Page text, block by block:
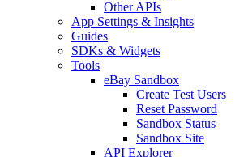
Other APIs
App Settings & Insights
Guides
SDKs & Widgets
Tools
eBay Sandbox
Create Test Users
Reset Password
Sandbox Status
Sandbox Site
API Explorer